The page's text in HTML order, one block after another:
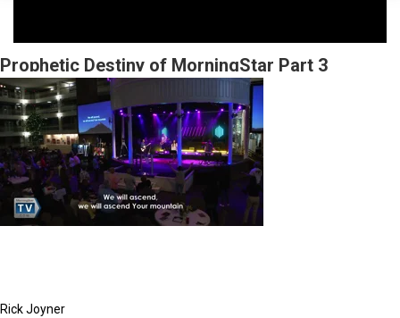
Prophetic Destiny of MorningStar Part 3
Rick Joyner